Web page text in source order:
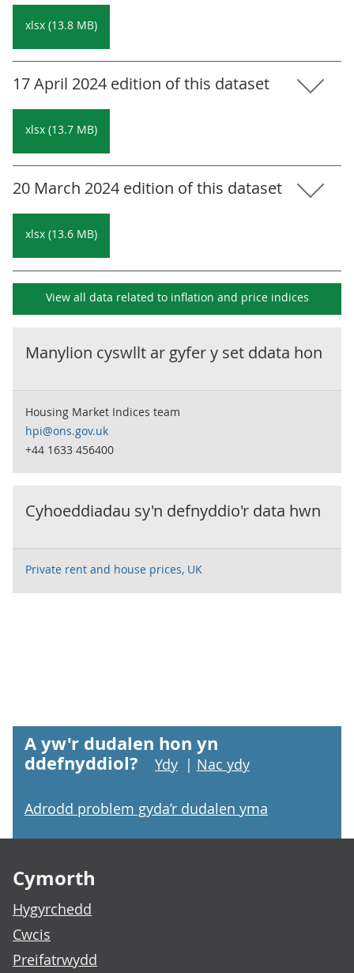
xlsx (13.8 MB)
17 April 2024 edition of this dataset
xlsx (13.7 MB)
20 March 2024 edition of this dataset
xlsx (13.6 MB)
View all data related to inflation and price indices
Manylion cyswllt ar gyfer y set ddata hon
Housing Market Indices team
hpi@ons.gov.uk
+44 1633 456400
Cyhoeddiadau sy'n defnyddio'r data hwn
Private rent and house prices, UK
A yw'r dudalen hon yn
ddefnyddiol?
Ydy | Nac ydy
Adrodd problem gyda’r dudalen yma
Cymorth
Hygyrchedd
Cwcis
Preifatrwydd